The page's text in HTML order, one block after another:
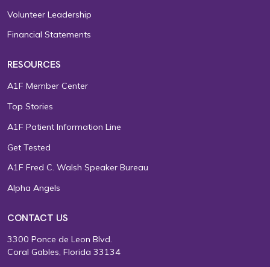
Volunteer Leadership
Financial Statements
RESOURCES
A1F Member Center
Top Stories
A1F Patient Information Line
Get Tested
A1F Fred C. Walsh Speaker Bureau
Alpha Angels
CONTACT US
3300 Ponce de Leon Blvd.
Coral Gables, Florida 33134